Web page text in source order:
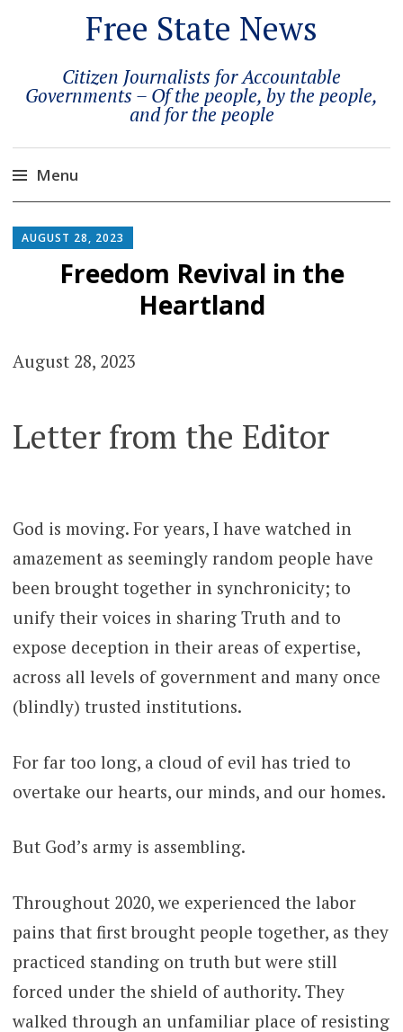
Free State News
Citizen Journalists for Accountable
Governments – Of the people, by the people,
and for the people
Menu
to
content
AUGUST 28, 2023
Freedom Revival in the
Heartland
August 28, 2023
Letter from the Editor
God is moving. For years, I have watched in
amazement as seemingly random people have
been brought together in synchronicity; to
unify their voices in sharing Truth and to
expose deception in their areas of expertise,
across all levels of government and many once
(blindly) trusted institutions.
For far too long, a cloud of evil has tried to
overtake our hearts, our minds, and our homes.
But God’s army is assembling.
Throughout 2020, we experienced the labor
pains that first brought people together, as they
practiced standing on truth but were still
forced under the shield of authority. They
walked through an unfamiliar place of resisting